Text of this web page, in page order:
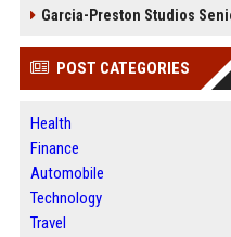
Garcia-Preston Studios
POST CATEGORIES
Health
Finance
Automobile
Technology
Travel